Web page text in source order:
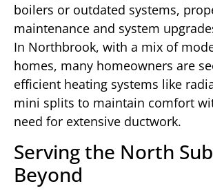
boilers or outdated systems,
maintenance and system
In Northbrook, with a mix of
homes, many homeowners are
efficient heating systems like
mini splits to maintain comfort
need for extensive ductwork.
Serving the North
Beyond